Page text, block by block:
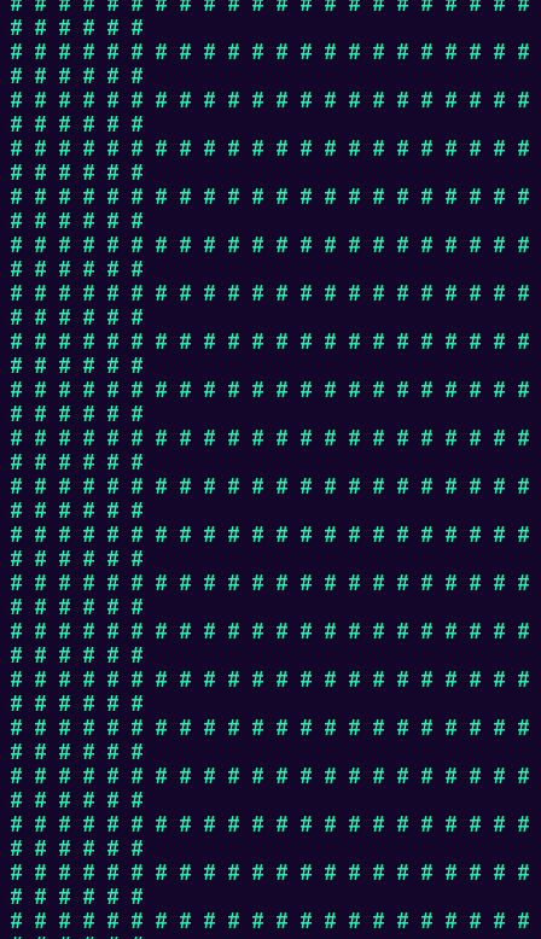
# # # # # #
# # # # # # # # # # # # # # # # # # # # # #
# # # # # #
# # # # # # # # # # # # # # # # # # # # # #
# # # # # #
# # # # # # # # # # # # # # # # # # # # # #
# # # # # #
# # # # # # # # # # # # # # # # # # # # # #
# # # # # #
# # # # # # # # # # # # # # # # # # # # # #
# # # # # #
# # # # # # # # # # # # # # # # # # # # # #
# # # # # #
# # # # # # # # # # # # # # # # # # # # # #
# # # # # #
# # # # # # # # # # # # # # # # # # # # # #
# # # # # #
# # # # # # # # # # # # # # # # # # # # # #
# # # # # #
# # # # # # # # # # # # # # # # # # # # # #
# # # # # #
# # # # # # # # # # # # # # # # # # # # # #
# # # # # #
# # # # # # # # # # # # # # # # # # # # # #
# # # # # #
# # # # # # # # # # # # # # # # # # # # # #
# # # # # #
# # # # # # # # # # # # # # # # # # # # # #
# # # # # #
# # # # # # # # # # # # # # # # # # # # # #
# # # # # #
# # # # # # # # # # # # # # # # # # # # # #
# # # # # #
# # # # # # # # # # # # # # # # # # # # # #
# # # # # #
# # # # # # # # # # # # # # # # # # # # # #
# # # # # #
# # # # # # # # # # # # # # # # # # # # # #